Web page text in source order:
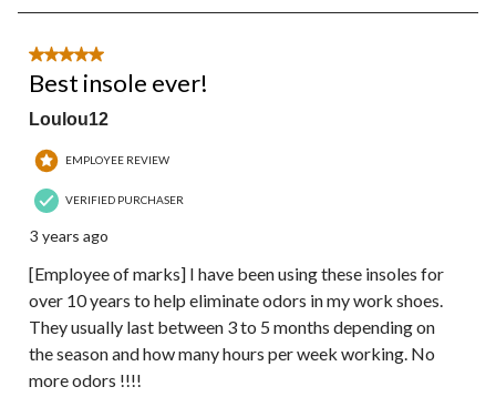
8
10
Reviews.
5 out of 5 stars.
Best insole ever!
Loulou12
EMPLOYEE REVIEW
VERIFIED PURCHASER
3 years ago
[Employee of marks] I have been using these insoles for
over 10 years to help eliminate odors in my work shoes.
They usually last between 3 to 5 months depending on
the season and how many hours per week working. No
more odors !!!!